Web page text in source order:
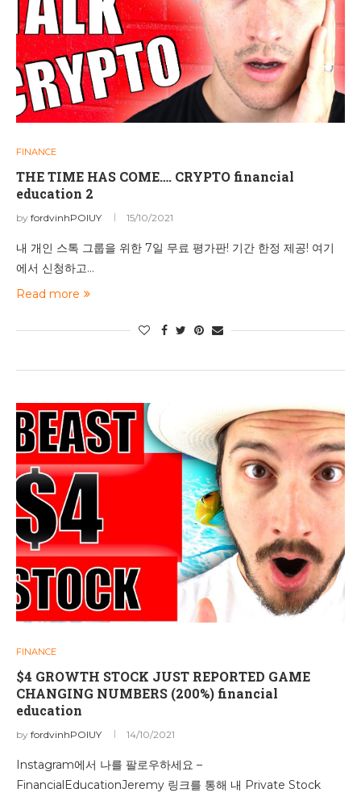
FINANCE
THE TIME HAS COME…. CRYPTO financial
education 2
by fordvinhPOIUY 15/10/2021
내 개인 스톡 그룹을 위한 7일 무료 평가판! 기간 한정 제공! 여기
에서 신청하고…
Read more
FINANCE
$4 GROWTH STOCK JUST REPORTED GAME
CHANGING NUMBERS (200%) financial
education
by fordvinhPOIUY 14/10/2021
Instagram에서 나를 팔로우하세요 –
FinancialEducationJeremy 링크를 통해 내 Private Stock